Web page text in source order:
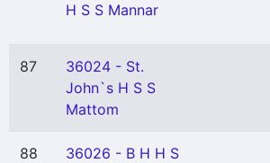
H S S Mannar
87
36024 - St.
John`s H S S
Mattom
88
36026 - B H H S